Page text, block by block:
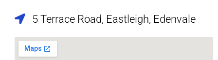
5 Terrace Road, Eastleigh, Edenvale